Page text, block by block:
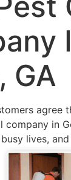
GA
agree
company in
lives, and